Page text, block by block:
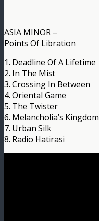
ASIA MINOR –
Points Of Libration
1. Deadline Of A Lifetime
2. In The Mist
3. Crossing In Between
4. Oriental Game
5. The Twister
6. Melancholia’s Kingdom
7. Urban Silk
8. Radio Hatirasi